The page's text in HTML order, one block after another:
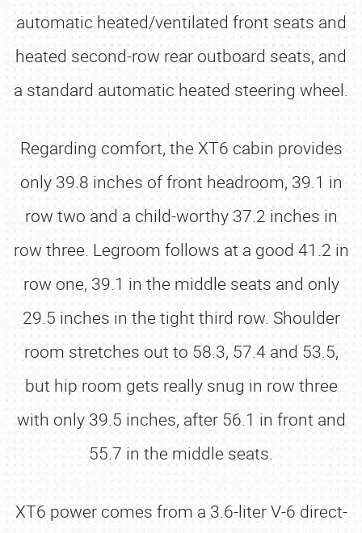
automatic heated/ventilated front seats and
heated second-row rear outboard seats, and
a standard automatic heated steering wheel.
Regarding comfort, the XT6 cabin provides
only 39.8 inches of front headroom, 39.1 in
row two and a child-worthy 37.2 inches in
row three. Legroom follows at a good 41.2 in
row one, 39.1 in the middle seats and only
29.5 inches in the tight third row. Shoulder
room stretches out to 58.3, 57.4 and 53.5,
but hip room gets really snug in row three
with only 39.5 inches, after 56.1 in front and
55.7 in the middle seats.
XT6 power comes from a 3.6-liter V-6 direct-